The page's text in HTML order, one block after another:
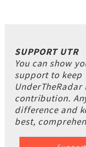
SUPPORT UTR
You can show
support to keep
contribution.
difference and
best,